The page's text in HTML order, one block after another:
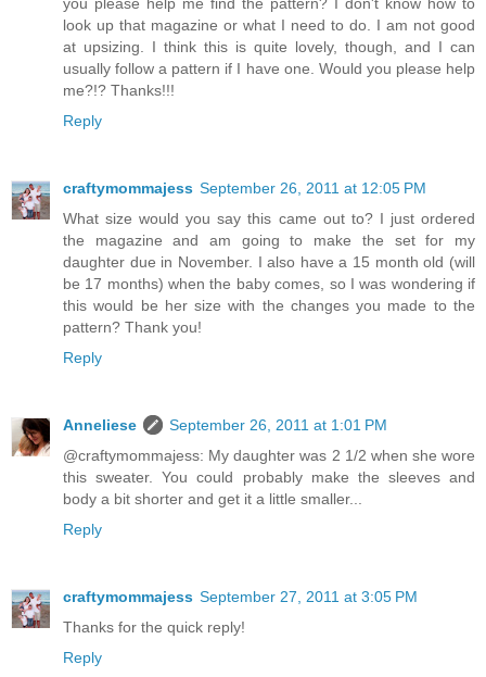
look up that magazine or what I need to do. I am not good
at upsizing. I think this is quite lovely, though, and I can
usually follow a pattern if I have one. Would you please help
me?!? Thanks!!!
Reply
craftymommajess September 26, 2011 at 12:05 PM
What size would you say this came out to? I just ordered
the magazine and am going to make the set for my
daughter due in November. I also have a 15 month old (will
be 17 months) when the baby comes, so I was wondering if
this would be her size with the changes you made to the
pattern? Thank you!
Reply
Anneliese
September 26, 2011 at 1:01 PM
@craftymommajess: My daughter was 2 1/2 when she wore
this sweater. You could probably make the sleeves and
body a bit shorter and get it a little smaller...
Reply
craftymommajess September 27, 2011 at 3:05 PM
Thanks for the quick reply!
Reply